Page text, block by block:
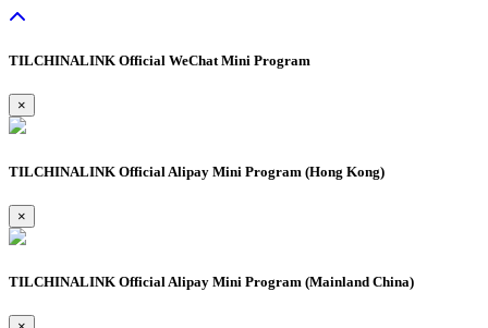
TILCHINALINK Official WeChat Mini Program
×
TILCHINALINK Official Alipay Mini Program (Hong Kong)
×
TILCHINALINK Official Alipay Mini Program (Mainland China)